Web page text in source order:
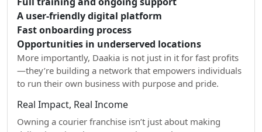
A user-friendly digital platform
Fast onboarding process
Opportunities in underserved locations
More importantly, Daakia is not just in it for fast profits
—they’re building a network that empowers individuals
to run their own business with purpose and pride.
Real Impact, Real Income
Owning a courier franchise isn’t just about making